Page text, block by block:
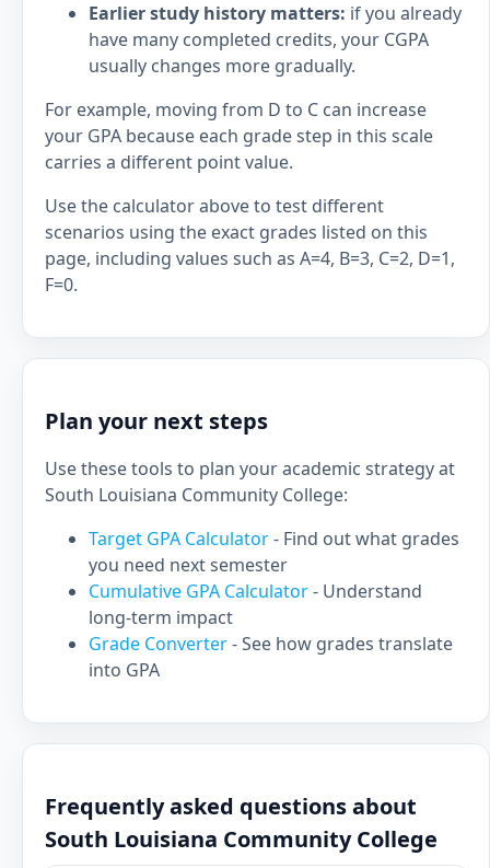
Earlier study history matters: if you already
have many completed credits, your CGPA
usually changes more gradually.
For example, moving from D to C can increase
your GPA because each grade step in this scale
carries a different point value.
Use the calculator above to test different
scenarios using the exact grades listed on this
page, including values such as A=4, B=3, C=2, D=1,
F=0.
Plan your next steps
Use these tools to plan your academic strategy at
South Louisiana Community College:
Target GPA Calculator- Find out what grades
you need next semester
Cumulative GPA Calculator- Understand
long-term impact
Grade Converter- See how grades translate
into GPA
Frequently asked questions about
South Louisiana Community College